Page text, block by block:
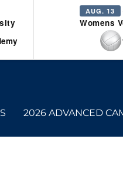
AUG. 13
Womens
2026 ADVANCED